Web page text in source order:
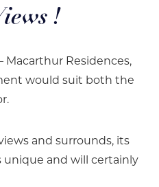
!
Macarthur Residences,
would suit both the
and surrounds, its
unique and will certainly